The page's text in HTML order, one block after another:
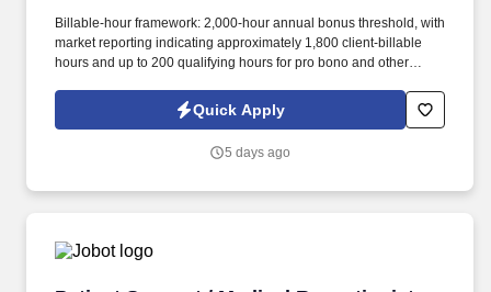
Billable-hour framework: 2,000-hour annual bonus threshold, with
market reporting indicating approximately 1,800 client-billable
hours and up to 200 qualifying hours for pro bono and other
of your Jobot candidate profile, and any job applications,
resumes, or other information you choose to submit is subject to
Privacy Notice and Jobot Notice Regarding Automated
Quick Apply
5 days ago